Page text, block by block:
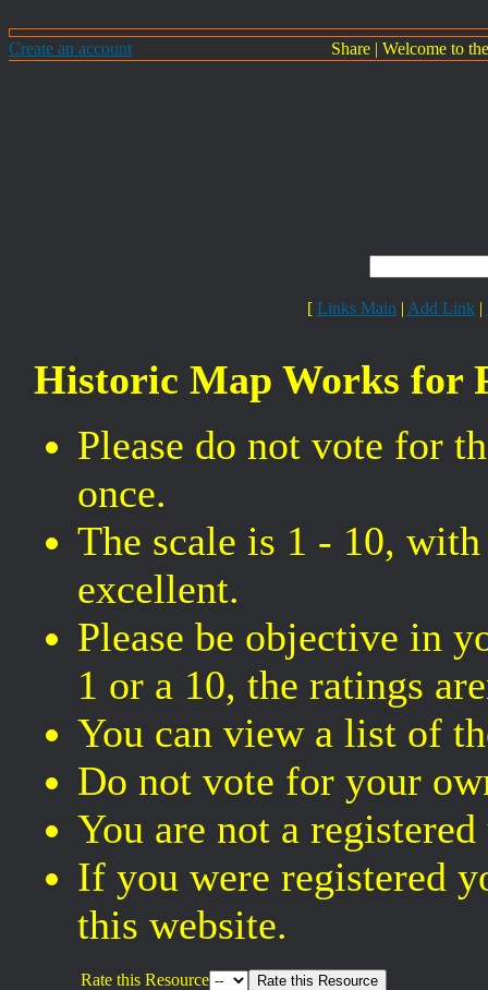
Create an account Share | Welcome to
[ Links Main | Add Link |
Historic Map Works for
Please do not vote for
once.
The scale is 1 - 10,
excellent.
Please be objective in
1 or a 10, the ratings
You can view a list of
Do not vote for your
You are not a
If you were registered
this website.
Rate this Resource